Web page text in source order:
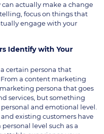
actually make a change
focus on things that
engage with your
Identify with Your
certain persona that
a content marketing
persona that goes
services, but something
and emotional level.
existing customers have
level such as a